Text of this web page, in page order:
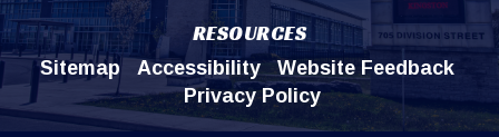
RESOURCES
Sitemap Accessibility
Website Feedback
Privacy Policy